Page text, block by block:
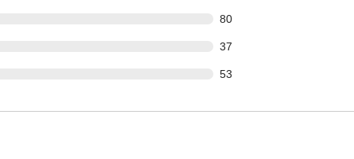
80
of 1116 reviews
37
of 1116 reviews
53
of 1116 reviews